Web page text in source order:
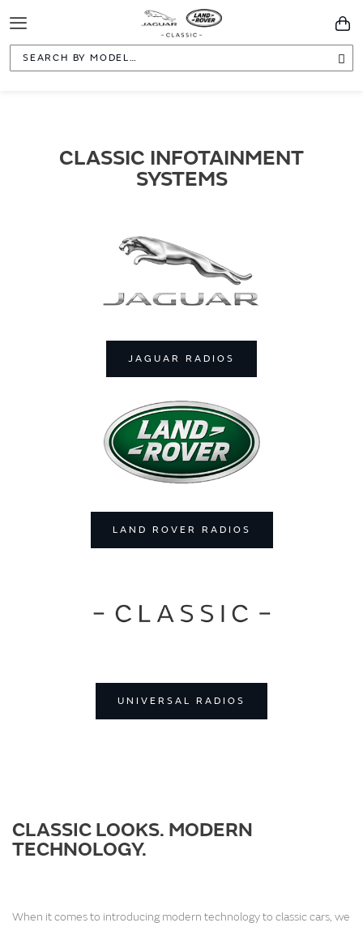
Toggle
Navigation
CLASSIC INFOTAINMENT
SYSTEMS
JAGUAR RADIOS
LAND ROVER RADIOS
UNIVERSAL RADIOS
CLASSIC LOOKS. MODERN
TECHNOLOGY.
When it comes to introducing modern technology to classic cars, we